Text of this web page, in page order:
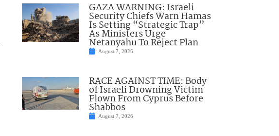
GAZA WARNING: Israeli
Security Chiefs Warn Hamas
Is Setting “Strategic Trap”
As Ministers Urge
Netanyahu To Reject Plan
August 7, 2026
RACE AGAINST TIME: Body
of Israeli Drowning Victim
Flown From Cyprus Before
Shabbos
August 7, 2026